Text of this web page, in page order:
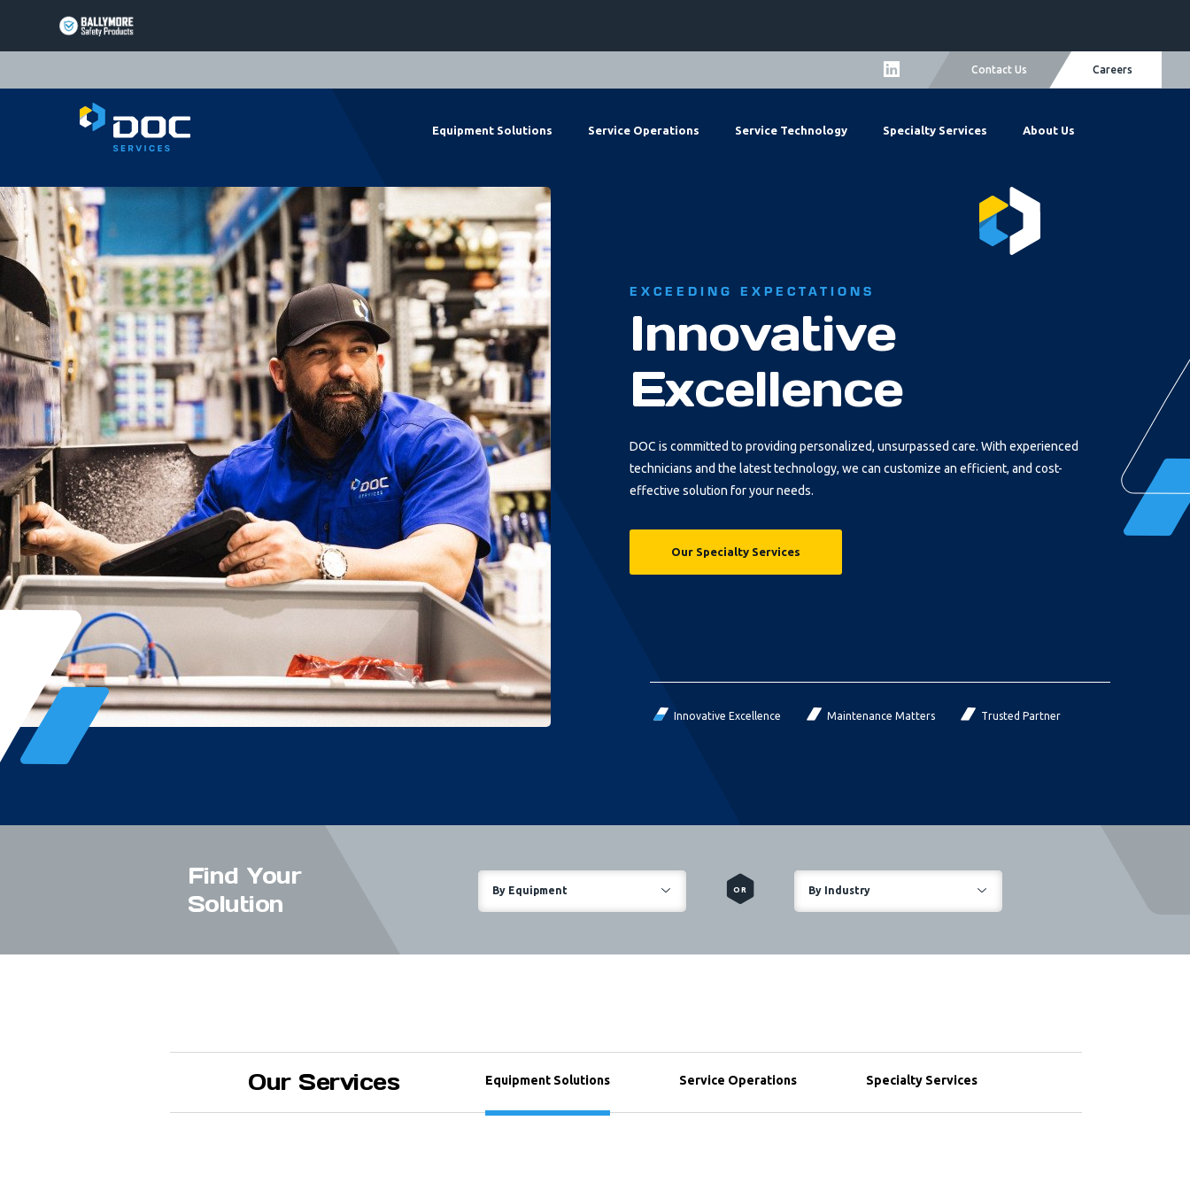
BALLYMORE
TRIARC
PAGE
LINK
LIFT
LINK
EQUIPTO
PRODUCTS
LINK
VALLEYCRAFT
PRODUCTS
PAGE
LINK
DOC
SERVICES
PAGE
LINK
Contact Us Careers
Equipment Solutions Service Operations Service Technology Specialty Services About Us
EXCEEDING EXPECTATIONS
Innovative
Excellence
DOC is committed to providing personalized, unsurpassed care. With experienced
technicians and the latest technology, we can customize an efficient, and cost-
effective solution for your needs.
Our Specialty Services
Innovative Excellence Maintenance Matters Trusted Partner
Find Your
Solution
By Equipment OR By Industry
Our Services Equipment Solutions Service Operations Specialty Services